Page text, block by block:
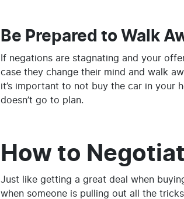
Be Prepared to Walk
If negations are stagnating and your
case they change their mind and walk
it’s important to not buy the car in your
doesn’t go to plan.
How to
Just like getting a great deal when
when someone is pulling out all the